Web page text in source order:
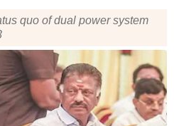
quo of dual power system